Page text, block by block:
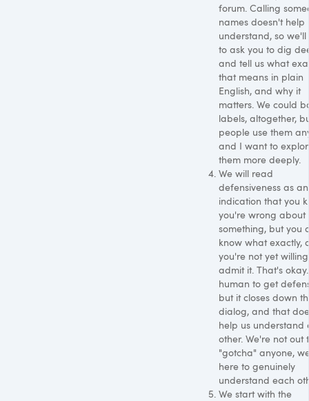
forum. Calling
names doesn't help
understand, so
to ask you to dig
and tell us what
that means in plain
English, and why it
matters. We could
labels, altogether,
people use them
and I want to
them more deeply.
We will read
defensiveness as an
indication that you
you're wrong about
something, but you
know what exactly,
you're not yet
admit it. That's
human to get
but it closes down
dialog, and that
help us understand
other. We're not out
"gotcha" anyone,
here to genuinely
understand each
We start with the